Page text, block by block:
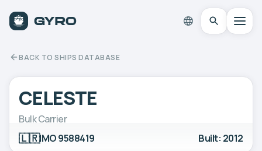
BACK TO SHIPS DATABASE
CELESTE
Bulk Carrier
🇱🇷IMO 9588419 Built: 2012